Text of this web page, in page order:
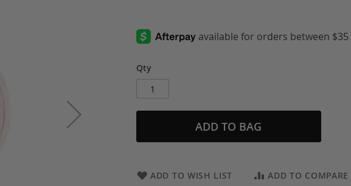
Qty
ADD TO BAG
ADD TO WISH LIST ADD TO COMPARE